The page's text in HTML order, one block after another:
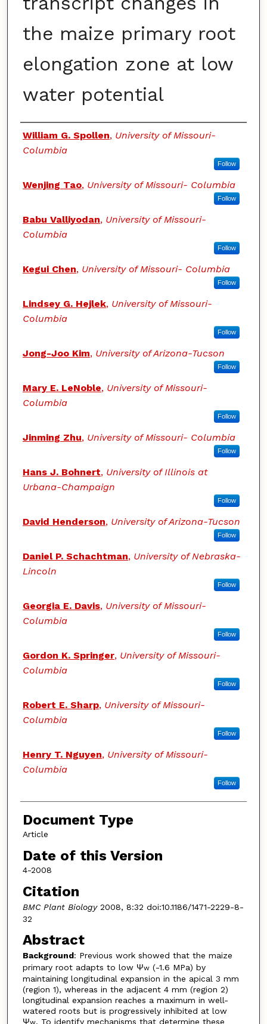
the maize primary root
elongation zone at low
water potential
Authors
William G. Spollen, University of Missouri-
Columbia
Follow
Wenjing Tao, University of Missouri- Columbia
Follow
Babu Valliyodan, University of Missouri-
Columbia
Follow
Kegui Chen, University of Missouri- Columbia
Follow
Lindsey G. Hejlek, University of Missouri-
Columbia
Follow
Jong-Joo Kim, University of Arizona-Tucson
Follow
Mary E. LeNoble, University of Missouri-
Columbia
Follow
Jinming Zhu, University of Missouri- Columbia
Follow
Hans J. Bohnert, University of Illinois at
Urbana-Champaign
Follow
David Henderson, University of Arizona-Tucson
Follow
Daniel P. Schachtman, University of Nebraska-
Lincoln
Follow
Georgia E. Davis, University of Missouri-
Columbia
Follow
Gordon K. Springer, University of Missouri-
Columbia
Follow
Robert E. Sharp, University of Missouri-
Columbia
Follow
Henry T. Nguyen, University of Missouri-
Columbia
Follow
Document Type
Article
Date of this Version
4-2008
Citation
BMC Plant Biology2008, 8:32 doi:10.1186/1471-2229-8-
32
Abstract
Background: Previous work showed that the maize
primary root adapts to low Ψw(-1.6 MPa) by
maintaining longitudinal expansion in the apical 3 mm
(region 1), whereas in the adjacent 4 mm (region 2)
longitudinal expansion reaches a maximum in well-
watered roots but is progressively inhibited at low
Ψ
. To identify mechanisms that determine these